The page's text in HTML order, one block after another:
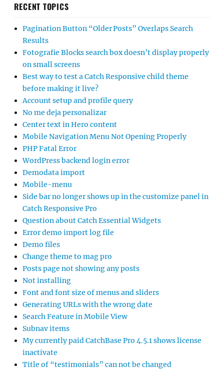
RECENT TOPICS
Pagination Button “Older Posts” Overlaps Search
Results
Fotografie Blocks search box doesn’t display properly
on small screens
Best way to test a Catch Responsive child theme
before making it live?
Account setup and profile query
No me deja personalizar
Center text in Hero content
Mobile Navigation Menu Not Opening Properly
PHP Fatal Error
WordPress backend login error
Demodata import
Mobile-menu
Side bar no longer shows up in the customize panel in
Catch Responsive Pro
Question about Catch Essential Widgets
Error demo import log file
Demo files
Change theme to mag pro
Posts page not showing any posts
Not installing
Font and font size of menus and sliders
Generating URLs with the wrong date
Search Feature in Mobile View
Subnav items
My currently paid CatchBase Pro 4.5.1 shows license
inactivate
Title of “testimonials” can not be changed